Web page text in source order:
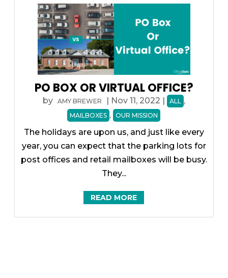
PO BOX OR VIRTUAL OFFICE?
by AMY BREWER | Nov 11, 2022 | ALL ,
MAILBOXES , OUR MISSION
The holidays are upon us, and just like every
year, you can expect that the parking lots for
post offices and retail mailboxes will be busy.
They...
READ MORE